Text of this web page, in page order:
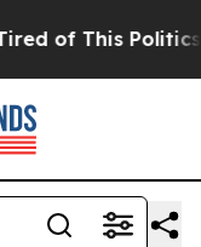
of This Politics